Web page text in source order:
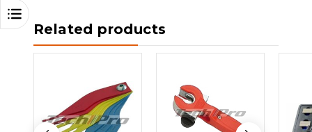
Related products